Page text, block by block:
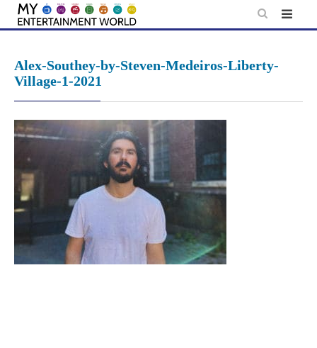
Skip
Alex-Southey-by-Steven-Medeiros-Liberty-
Village-1-2021